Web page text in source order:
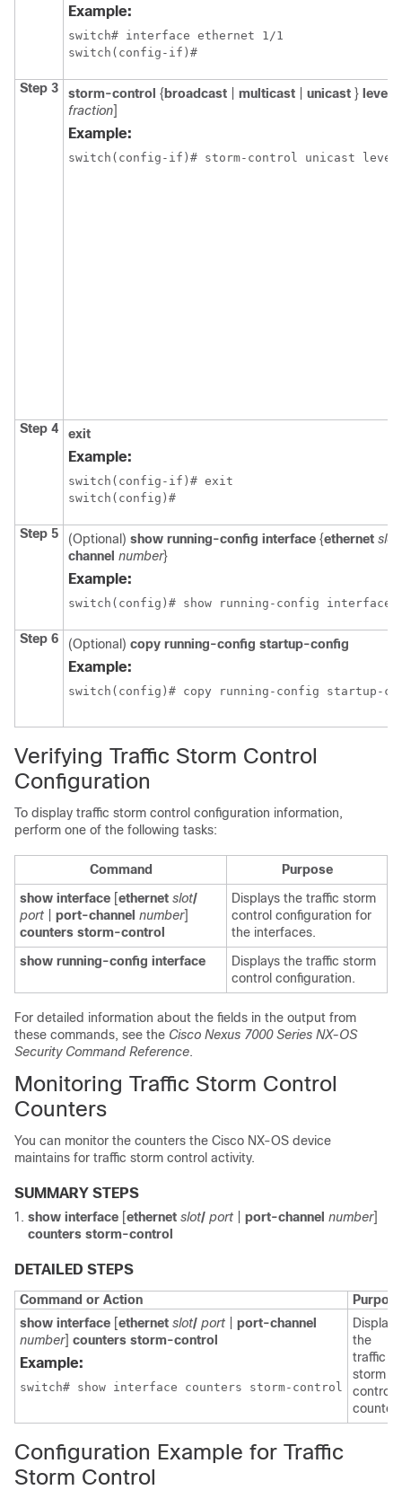
Example:
switch# interface ethernet 1/1
switch(config-if)#
Step 3 storm-control { broadcast multicast unicast } level
fraction]
Example:
switch(config-if)# storm-control unicast level
Step 4 exit
Example:
switch(config-if)# exit
switch(config)#
Step 5 (Optional) show running-config interface {ethernet slot
channel number}
Example:
switch(config)# show running-config interface
Step 6 (Optional) copy running-config startup-config
Example:
switch(config)# copy running-config startup-
Verifying Traffic Storm Control
Configuration
To display traffic storm control configuration information,
perform one of the following tasks:
Command
Purpose
show interface [ethernet slot/
port
port-channel number]
counters storm-control
Displays the traffic storm
control configuration for
the interfaces.
show running-config interface
Displays the traffic storm
control configuration.
For detailed information about the fields in the output from
these commands, see the Cisco Nexus 7000 Series NX-OS
Security Command Reference.
Monitoring Traffic Storm Control
Counters
You can monitor the counters the Cisco NX-OS device
maintains for traffic storm control activity.
SUMMARY STEPS
show interface [ethernet slot/ port port-channel number]
counters storm-control
DETAILED STEPS
Command or Action
show interface [ethernet slot/ port
port-channel
number] counters storm-control
Example:
switch# show interface counters storm-control
Displays
the
traffic
storm
control
Configuration Example for Traffic
Storm Control